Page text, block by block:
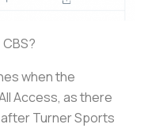
when the
Access, as there
Turner Sports